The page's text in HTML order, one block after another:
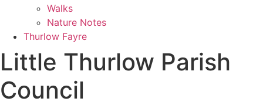
Walks
Nature Notes
Thurlow Fayre
Little Thurlow Parish
Council